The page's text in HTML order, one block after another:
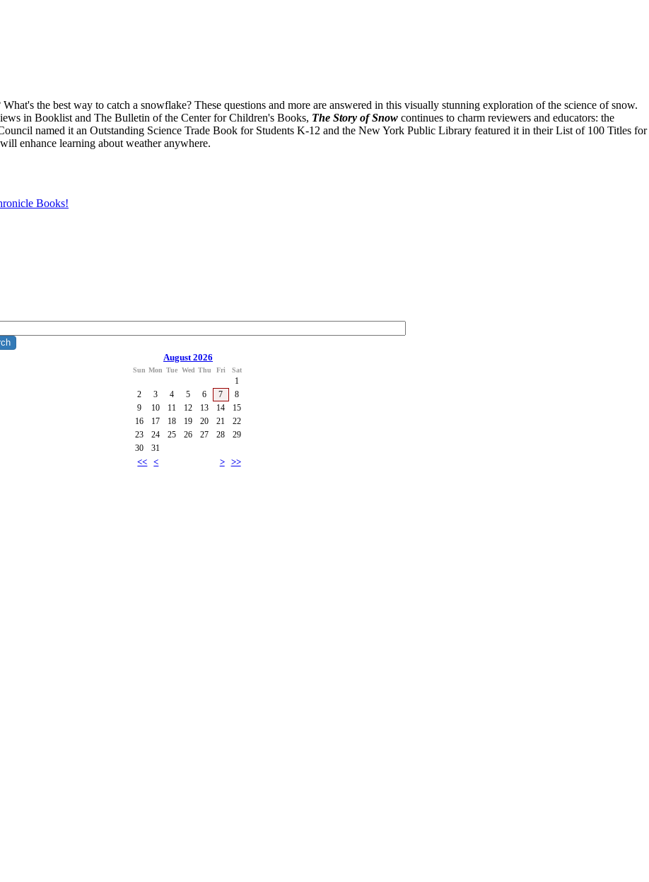
the best way to catch a snowflake? These questions and more are answered in this visually stunning exploration of the science of snow.
in Booklist and The Bulletin of the Center for Children's Books, The Story of Snow continues to charm reviewers and educators: the
named it an Outstanding Science Trade Book for Students K-12 and the New York Public Library featured it in their List of 100 Titles for
enhance learning about weather anywhere.
Books!
August 2026
Sun Mon Tue Wed Thu Fri Sat
1
2
3 4 5 6 7
8
9
10 11 12 13 14
15
16
17 18 19 20 21
22
23
24 25 26 27 28
29
30
31
<< < > >>